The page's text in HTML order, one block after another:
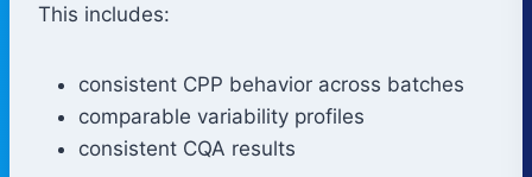
This includes:
consistent CPP behavior across batches
comparable variability profiles
consistent CQA results